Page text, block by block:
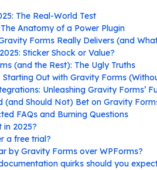
The Real-World Test
Anatomy of a Power Plugin
Forms Really Delivers (and
Sticker Shock or Value?
(and the Rest): The Ugly Truths
Out with Gravity Forms
Unleashing Gravity Forms’
(and Should Not) Bet on Gravity
FAQs and Burning Questions
2025?
a free trial?
by Gravity Forms over WPForms?
quirks should you